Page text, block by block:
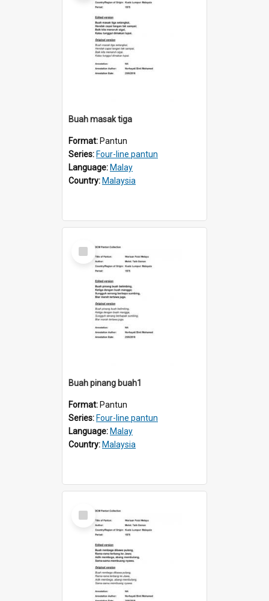
Buah masak tiga
Format: Pantun
Series: Four-line pantun
Language: Malay
Country: Malaysia
Select
Item
Buah pinang buah1
Format: Pantun
Series: Four-line pantun
Language: Malay
Country: Malaysia
Select
Item